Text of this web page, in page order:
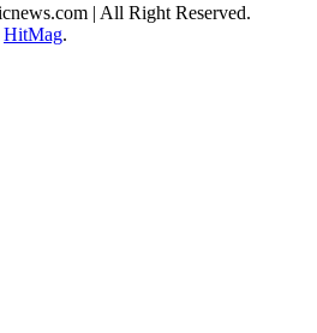
| All Right Reserved.
HitMag.